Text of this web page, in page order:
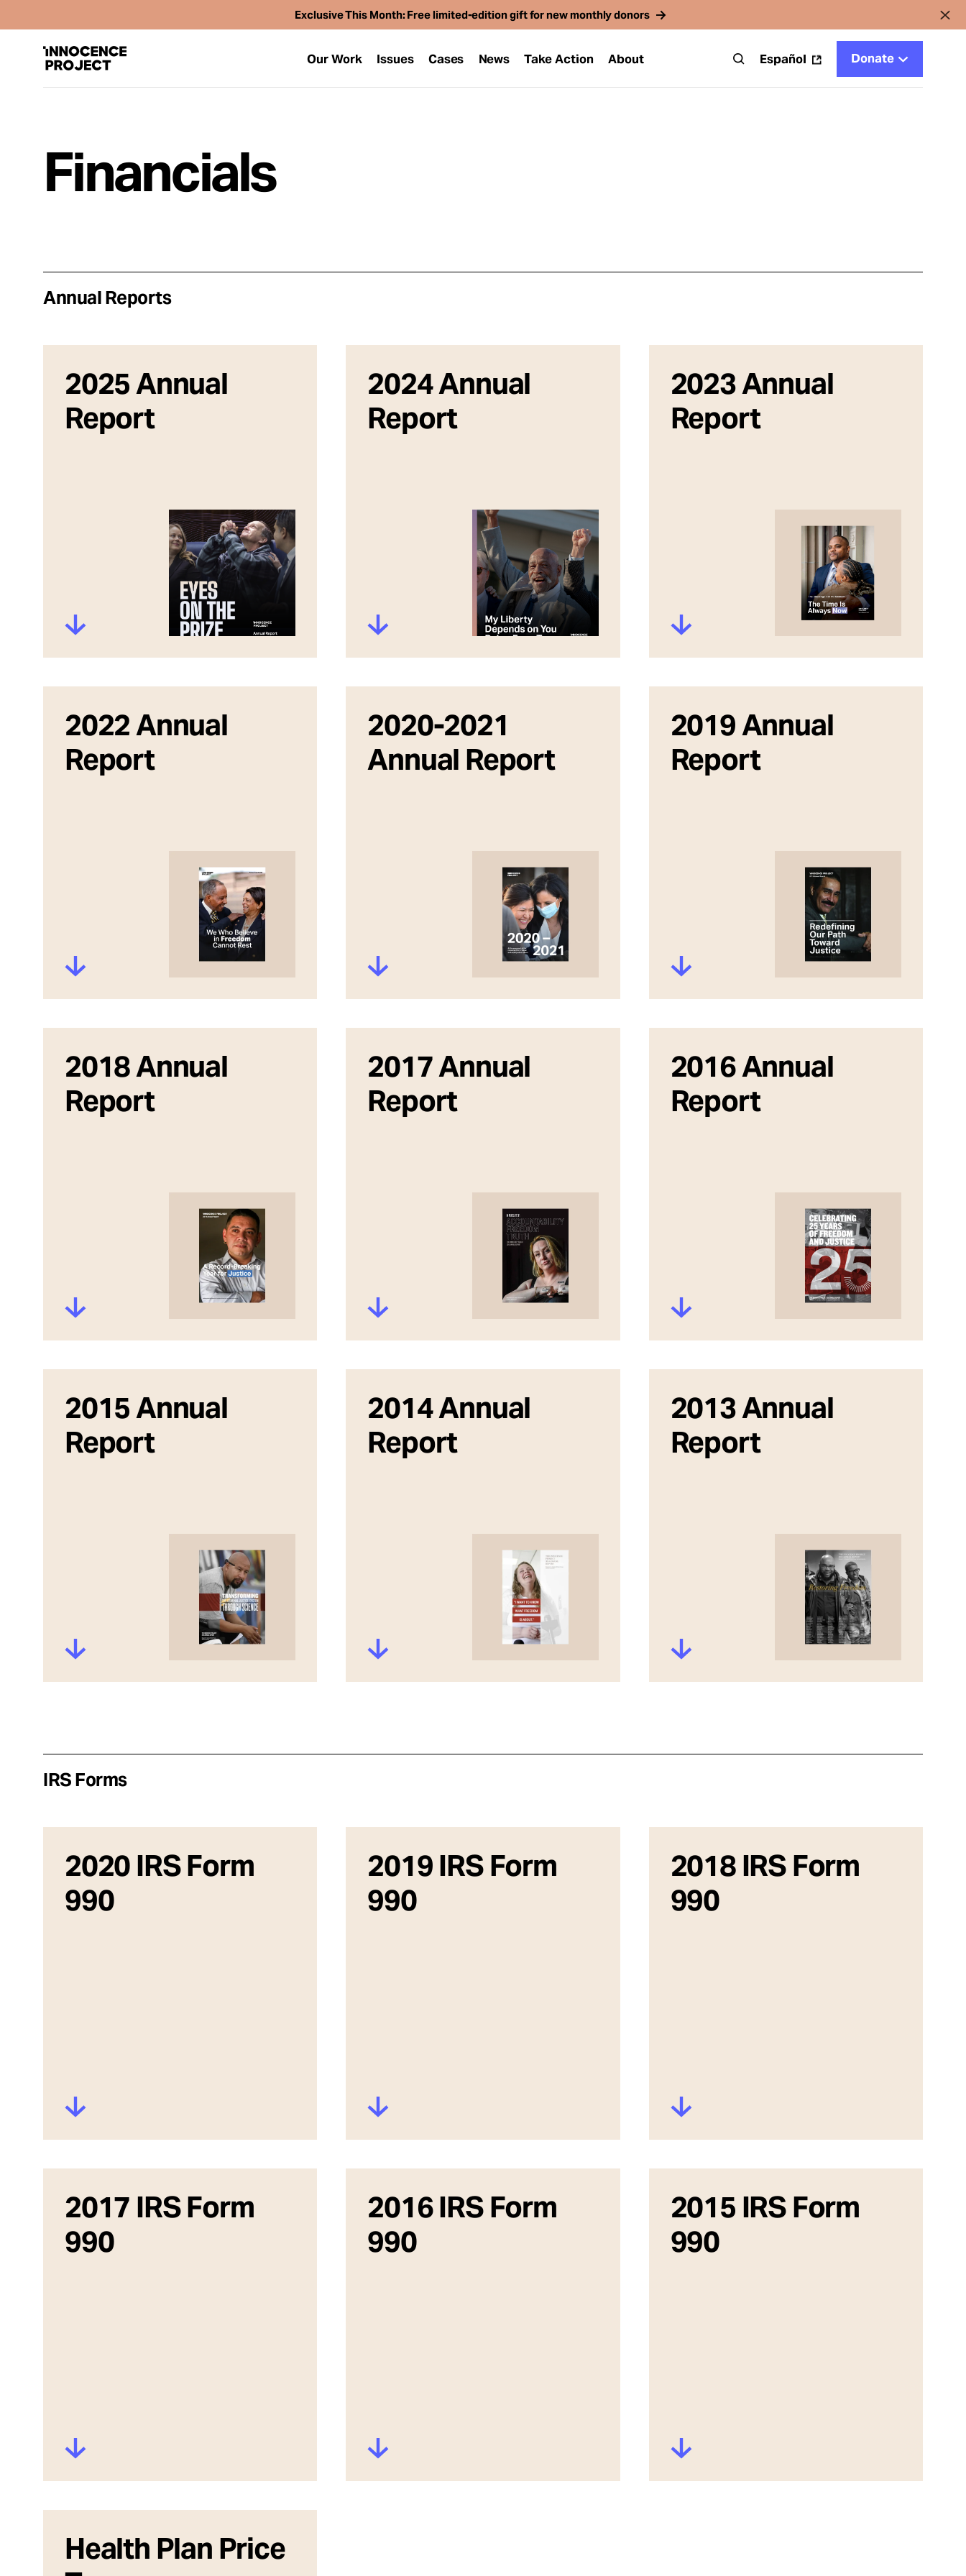
Exclusive This Month: Free limited-edition gift for new monthly donors
Our Work Issues Cases News Take Action About Español Donate
Our Work
About
Financials
Annual Reports
2025 Annual
Report
2024 Annual
Report
2023 Annual
Report
2022 Annual
Report
2020-2021
Annual Report
2019 Annual
Report
2018 Annual
Report
2017 Annual
Report
2016 Annual
Report
2015 Annual
Report
2014 Annual
Report
2013 Annual
Report
IRS Forms
2020 IRS Form
990
2019 IRS Form
990
2018 IRS Form
990
2017 IRS Form
990
2016 IRS Form
990
2015 IRS Form
990
Health Plan Price